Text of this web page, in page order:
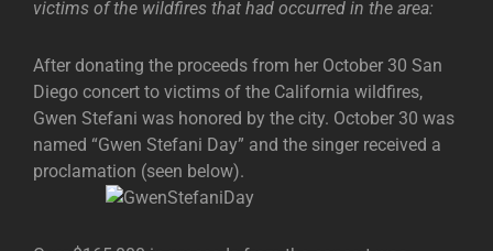
victims of the wildfires that had occurred in the area:
After donating the proceeds from her October 30 San
Diego concert to victims of the California wildfires,
Gwen Stefani was honored by the city. October 30 was
named “Gwen Stefani Day” and the singer received a
proclamation (seen below).